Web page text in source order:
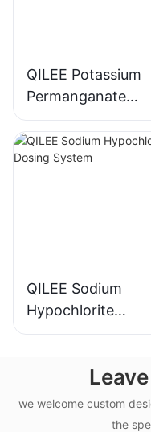
QILEE Potassium
Permanganate
Dosing System
Manufacturer
QILEE Sodium
Hypochlorite
Dosing System
we welcome custom
the